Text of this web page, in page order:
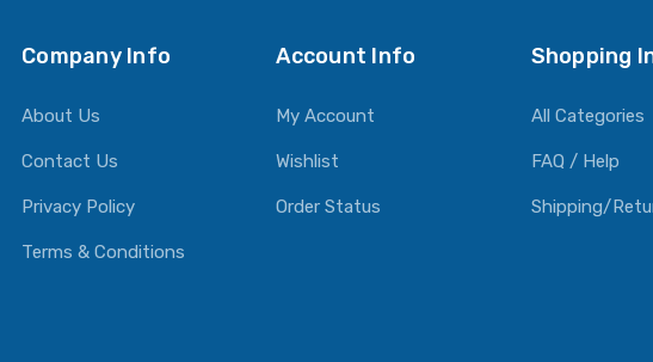
Company Info
About Us
Contact Us
Privacy Policy
Terms & Conditions
Account Info
My Account
Wishlist
Order Status
Shopping
All Categories
FAQ / Help
Shipping/